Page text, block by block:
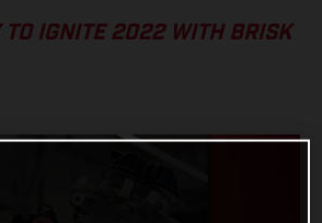
TO IGNITE 2022 WITH BRISK